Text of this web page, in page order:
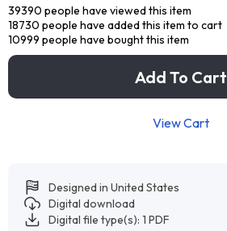
39390 people have viewed this item
18730 people have added this item to cart
10999 people have bought this item
Add To Cart
View Cart
Designed in United States
Digital download
Digital file type(s): 1 PDF